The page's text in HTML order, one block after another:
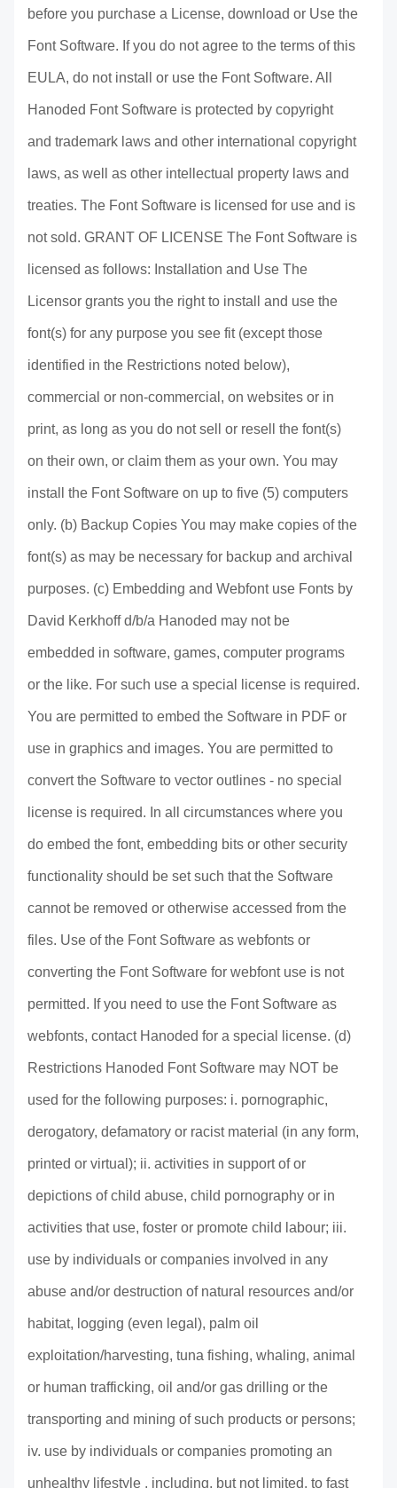
before you purchase a License, download or Use the
Font Software. If you do not agree to the terms of this
EULA, do not install or use the Font Software. All
Hanoded Font Software is protected by copyright
and trademark laws and other international copyright
laws, as well as other intellectual property laws and
treaties. The Font Software is licensed for use and is
not sold. GRANT OF LICENSE The Font Software is
licensed as follows: Installation and Use The
Licensor grants you the right to install and use the
font(s) for any purpose you see fit (except those
identified in the Restrictions noted below),
commercial or non-commercial, on websites or in
print, as long as you do not sell or resell the font(s)
on their own, or claim them as your own. You may
install the Font Software on up to five (5) computers
only. (b) Backup Copies You may make copies of the
font(s) as may be necessary for backup and archival
purposes. (c) Embedding and Webfont use Fonts by
David Kerkhoff d/b/a Hanoded may not be
embedded in software, games, computer programs
or the like. For such use a special license is required.
You are permitted to embed the Software in PDF or
use in graphics and images. You are permitted to
convert the Software to vector outlines - no special
license is required. In all circumstances where you
do embed the font, embedding bits or other security
functionality should be set such that the Software
cannot be removed or otherwise accessed from the
files. Use of the Font Software as webfonts or
converting the Font Software for webfont use is not
permitted. If you need to use the Font Software as
webfonts, contact Hanoded for a special license. (d)
Restrictions Hanoded Font Software may NOT be
used for the following purposes: i. pornographic,
derogatory, defamatory or racist material (in any form,
printed or virtual); ii. activities in support of or
depictions of child abuse, child pornography or in
activities that use, foster or promote child labour; iii.
use by individuals or companies involved in any
abuse and/or destruction of natural resources and/or
habitat, logging (even legal), palm oil
exploitation/harvesting, tuna fishing, whaling, animal
or human trafficking, oil and/or gas drilling or the
transporting and mining of such products or persons;
iv. use by individuals or companies promoting an
unhealthy lifestyle , including, but not limited, to fast